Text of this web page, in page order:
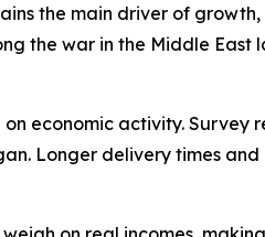
the main driver of
the war in the Middle
economic activity. Survey
Longer delivery times